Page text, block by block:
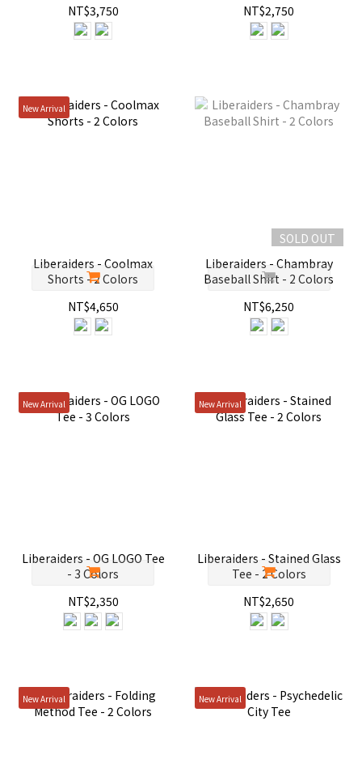
NT$3,750
NT$2,750
New Arrival
Liberaiders - Coolmax
Shorts - 2 Colors
NT$4,650
SOLD OUT
Liberaiders - Chambray
Baseball Shirt - 2 Colors
NT$6,250
New Arrival
Liberaiders - OG LOGO Tee
- 3 Colors
NT$2,350
New Arrival
Liberaiders - Stained Glass
Tee - 2 Colors
NT$2,650
New Arrival New Arrival